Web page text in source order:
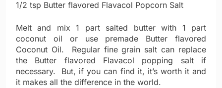
1/2 tsp Butter flavored Flavacol Popcorn Salt
Melt and mix 1 part salted butter with 1 part
coconut oil or use premade Butter flavored
Coconut Oil. Regular fine grain salt can replace
the Butter flavored Flavacol popping salt if
necessary. But, if you can find it, it’s worth it and
it makes all the difference in the world.